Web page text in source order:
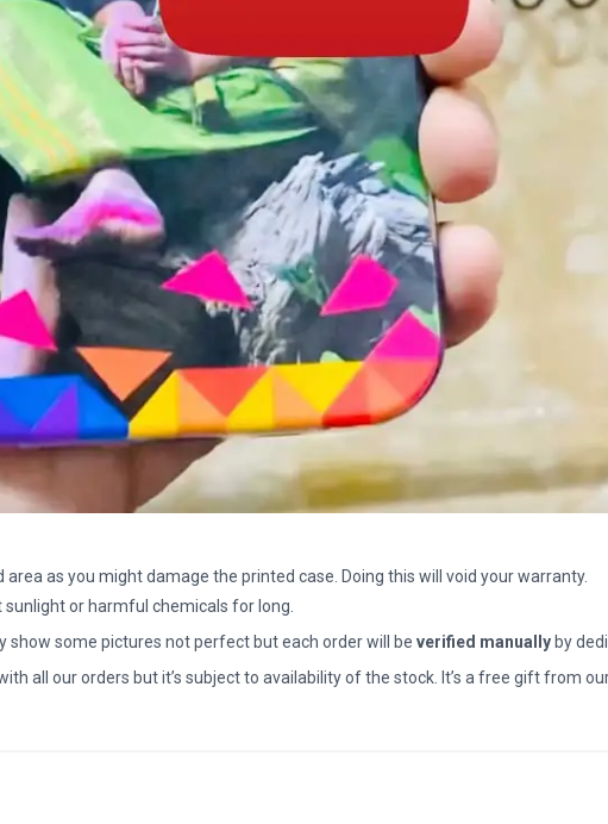
as you might damage the printed case. Doing this will void your warranty.
or harmful chemicals for long.
show some pictures not perfect but each order will be verified manually by
all our orders but it’s subject to availability of the stock. It’s a free gift from